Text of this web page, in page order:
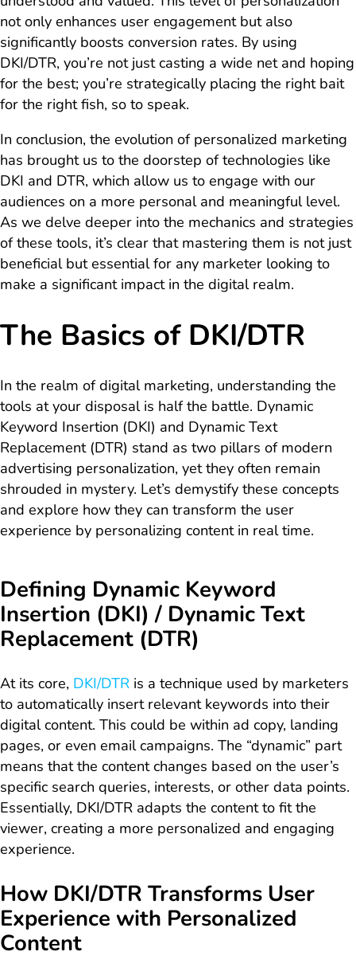
not only enhances user engagement but also
significantly boosts conversion rates. By using
DKI/DTR, you’re not just casting a wide net and hoping
for the best; you’re strategically placing the right bait
for the right fish, so to speak.
In conclusion, the evolution of personalized marketing
has brought us to the doorstep of technologies like
DKI and DTR, which allow us to engage with our
audiences on a more personal and meaningful level.
As we delve deeper into the mechanics and strategies
of these tools, it’s clear that mastering them is not just
beneficial but essential for any marketer looking to
make a significant impact in the digital realm.
The Basics of DKI/DTR
In the realm of digital marketing, understanding the
tools at your disposal is half the battle. Dynamic
Keyword Insertion (DKI) and Dynamic Text
Replacement (DTR) stand as two pillars of modern
advertising personalization, yet they often remain
shrouded in mystery. Let’s demystify these concepts
and explore how they can transform the user
experience by personalizing content in real time.
Defining Dynamic Keyword
Insertion (DKI) / Dynamic Text
Replacement (DTR)
At its core, DKI/DTR is a technique used by marketers
to automatically insert relevant keywords into their
digital content. This could be within ad copy, landing
pages, or even email campaigns. The “dynamic” part
means that the content changes based on the user’s
specific search queries, interests, or other data points.
Essentially, DKI/DTR adapts the content to fit the
viewer, creating a more personalized and engaging
experience.
How DKI/DTR Transforms User
Experience with Personalized
Content